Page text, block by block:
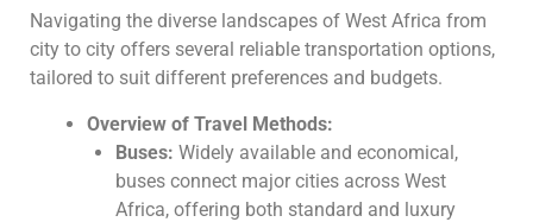
Navigating the diverse landscapes of West Africa from
city to city offers several reliable transportation options,
tailored to suit different preferences and budgets.
Overview of Travel Methods:
Buses: Widely available and economical,
buses connect major cities across West
Africa, offering both standard and luxury